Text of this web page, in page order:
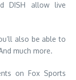
DISH allow live
also be able to
much more.
on Fox Sports